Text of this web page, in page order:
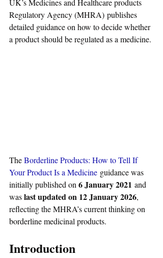
UK’s Medicines and Healthcare products
Regulatory Agency (MHRA) publishes
detailed guidance on how to decide whether
a product should be regulated as a medicine.
The Borderline Products: How to Tell If
Your Product Is a Medicine guidance was
initially published on 6 January 2021 and
was last updated on 12 January 2026,
reflecting the MHRA’s current thinking on
borderline medicinal products.
Introduction